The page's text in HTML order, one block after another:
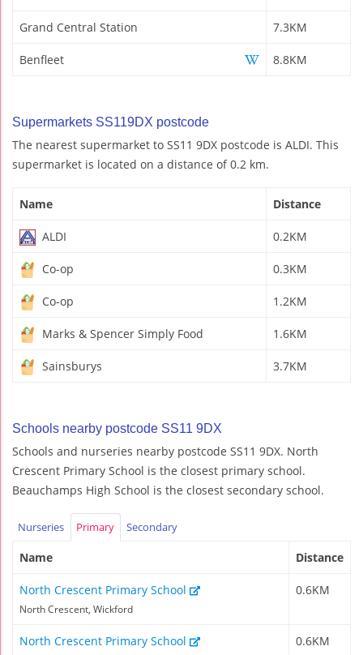
Grand Central Station 7.3KM
Benfleet 8.8KM
Supermarkets SS119DX postcode
The nearest supermarket to SS11 9DX postcode is ALDI. This
supermarket is located on a distance of 0.2 km.
Name Distance
ALDI 0.2KM
Co-op 0.3KM
Co-op 1.2KM
Marks & Spencer Simply Food 1.6KM
Sainsburys 3.7KM
Schools nearby postcode SS11 9DX
Schools and nurseries nearby postcode SS11 9DX. North
Crescent Primary School is the closest primary school.
Beauchamps High School is the closest secondary school.
Nurseries Primary Secondary
Name Distance
North Crescent Primary School
North Crescent, Wickford
0.6KM
North Crescent Primary School 0.6KM